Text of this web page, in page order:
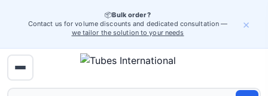
📦Bulk order?
Contact us for volume discounts and dedicated consultation —
we tailor the solution to your needs
×